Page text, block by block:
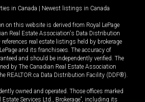
in Canada | Newest listings in Canada
on this website is derived from Royal LePage
Real Estate Association's Data Distribution
real estate listings held by brokerage
and its franchisees. The accuracy of
and should be independently verified. The
by The Canadian Real Estate Association
REALTOR.ca Data Distribution Facility (DDF®).
owned and operated. Those offices marked
Estate Services Ltd., Brokerage”, including its